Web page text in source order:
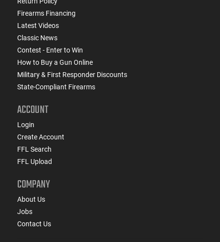
Firearms Financing
Latest Videos
Classic News
Contest - Enter to Win
How to Buy a Gun Online
Military & First Responder Discounts
State-Compliant Firearms
ACCOUNT
Login
Create Account
FFL Search
FFL Upload
COMPANY
About Us
Jobs
Contact Us